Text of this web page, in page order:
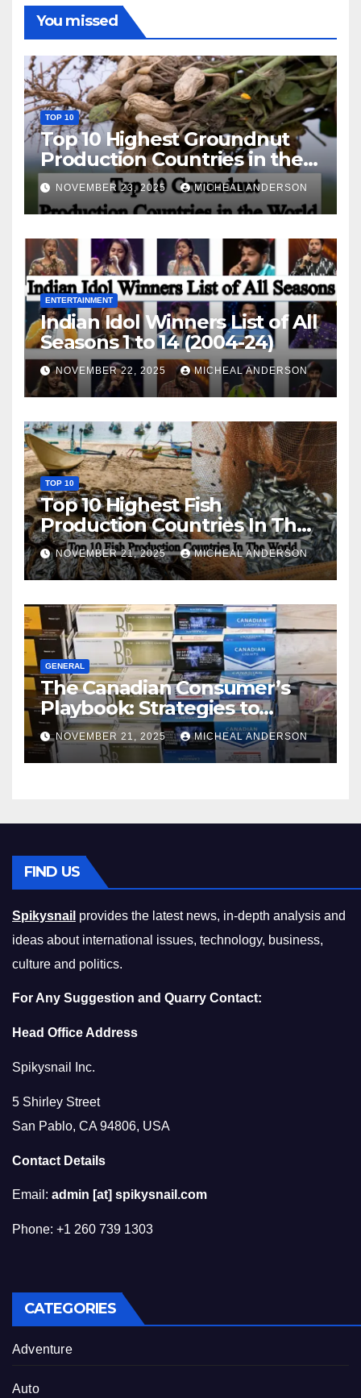
You missed
TOP 10
Top 10 Highest Groundnut
Production Countries in the
World
NOVEMBER 23, 2025 MICHEAL ANDERSON
ENTERTAINMENT
Indian Idol Winners List of All
Seasons 1 to 14 (2004-24)
NOVEMBER 22, 2025 MICHEAL ANDERSON
TOP 10
Top 10 Highest Fish
Production Countries In The
World
NOVEMBER 21, 2025 MICHEAL ANDERSON
GENERAL
The Canadian Consumer’s
Playbook: Strategies to
Master the Cost-of-Living
Squeeze Without
Compromising on Value
NOVEMBER 21, 2025 MICHEAL ANDERSON
FIND US
Spikysnail provides the latest news, in-depth analysis and
ideas about international issues, technology, business,
culture and politics.
For Any Suggestion and Quarry Contact:
Head Office Address
Spikysnail Inc.
5 Shirley Street
San Pablo, CA 94806, USA
Contact Details
Email: admin [at] spikysnail.com
Phone: +1 260 739 1303
CATEGORIES
Adventure
Auto